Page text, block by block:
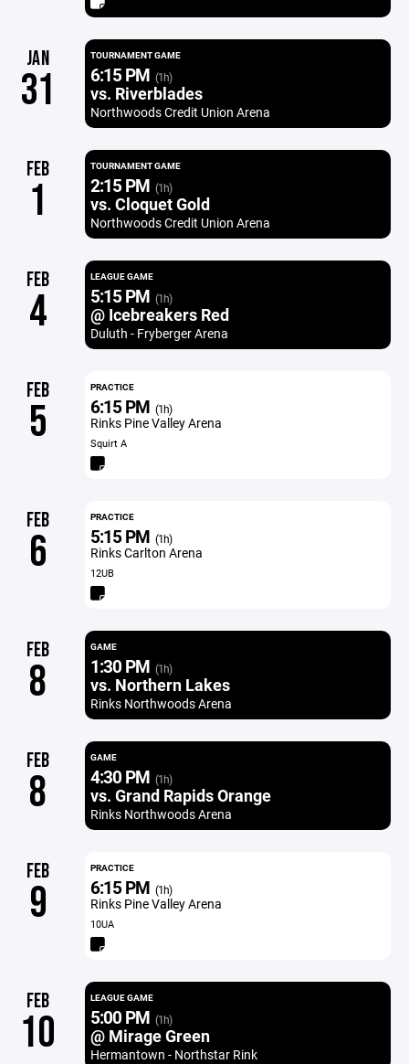
JAN
31
TOURNAMENT GAME
6:15 PM (1h)
vs. Riverblades
Northwoods Credit Union Arena
FEB
1
TOURNAMENT GAME
2:15 PM (1h)
vs. Cloquet Gold
Northwoods Credit Union Arena
FEB
4
LEAGUE GAME
5:15 PM (1h)
@ Icebreakers Red
Duluth - Fryberger Arena
FEB
5
PRACTICE
6:15 PM (1h)
Rinks Pine Valley Arena
Squirt A
FEB
6
PRACTICE
5:15 PM (1h)
Rinks Carlton Arena
12UB
FEB
8
GAME
1:30 PM (1h)
vs. Northern Lakes
Rinks Northwoods Arena
FEB
8
GAME
4:30 PM (1h)
vs. Grand Rapids Orange
Rinks Northwoods Arena
FEB
9
PRACTICE
6:15 PM (1h)
Rinks Pine Valley Arena
10UA
FEB
10
LEAGUE GAME
5:00 PM (1h)
@ Mirage Green
Hermantown - Northstar Rink